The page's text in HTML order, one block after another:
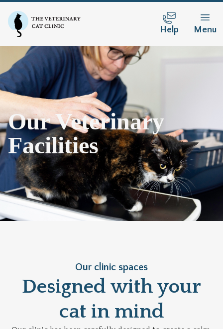
Help Menu
Our Veterinary
Facilities
Our clinic spaces
Designed with your
cat in mind